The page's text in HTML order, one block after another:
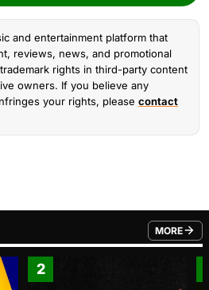
and entertainment platform that
reviews, news, and promotional
rights in third-party content
owners. If you believe any
your rights, please contact
MORE
FROM
2